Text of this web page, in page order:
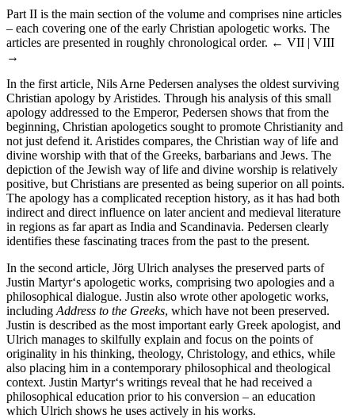
Part II is the main section of the volume and comprises nine articles
– each covering one of the early Christian apologetic works. The
articles are presented in roughly chronological order. ← VII | VIII
→
In the first article, Nils Arne Pedersen analyses the oldest surviving
Christian apology by Aristides. Through his analysis of this small
apology addressed to the Emperor, Pedersen shows that from the
beginning, Christian apologetics sought to promote Christianity and
not just defend it. Aristides compares, the Christian way of life and
divine worship with that of the Greeks, barbarians and Jews. The
depiction of the Jewish way of life and divine worship is relatively
positive, but Christians are presented as being superior on all points.
The apology has a complicated reception history, as it has had both
indirect and direct influence on later ancient and medieval literature
in regions as far apart as India and Scandinavia. Pedersen clearly
identifies these fascinating traces from the past to the present.
In the second article, Jörg Ulrich analyses the preserved parts of
Justin Martyr‘s apologetic works, comprising two apologies and a
philosophical dialogue. Justin also wrote other apologetic works,
including Address to the Greeks, which have not been preserved.
Justin is described as the most important early Greek apologist, and
Ulrich manages to skilfully explain and focus on the points of
originality in his thinking, theology, Christology, and ethics, while
also placing him in a contemporary philosophical and theological
context. Justin Martyr‘s writings reveal that he had received a
philosophical education prior to his conversion – an education
which Ulrich shows he uses actively in his works.